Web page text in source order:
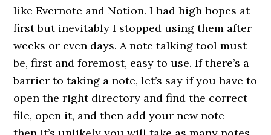
like Evernote and Notion. I had high hopes at
first but inevitably I stopped using them after
weeks or even days. A note talking tool must
be, first and foremost, easy to use. If there’s a
barrier to taking a note, let’s say if you have to
open the right directory and find the correct
file, open it, and then add your new note —